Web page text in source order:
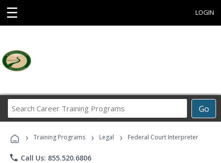
☰ LOGIN
Go
Career
Programs
› Training Programs › Legal › Federal Court Interpreter
phone Call Us: 855.520.6806